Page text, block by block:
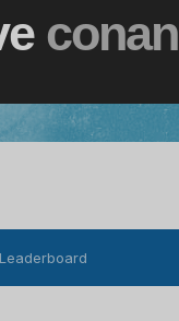
conan
Leaderboard